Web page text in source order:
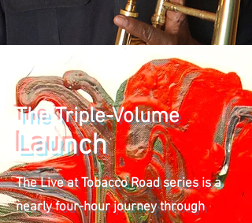
The Triple-Volume
Launch
The Live at Tobacco Road series is a
nearly four-hour journey through